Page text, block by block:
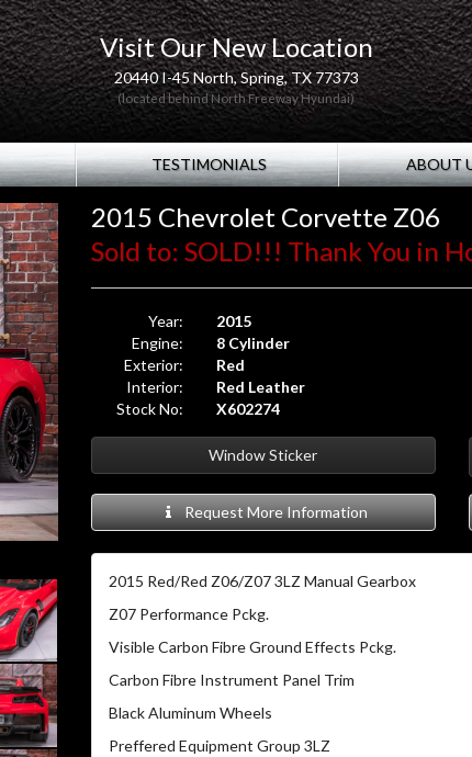
Visit Our New Location
20440 I-45 North, Spring, TX 77373
(located behind North Freeway Hyundai)
TESTIMONIALS ABOUT
2015 Chevrolet Corvette Z06
Sold to: SOLD!!! Thank You in
Year:
2015
Engine:
8 Cylinder
Exterior:
Red
Interior:
Red Leather
Stock No:
X602274
Window Sticker
Request More Information
2015 Red/Red Z06/Z07 3LZ Manual Gearbox
Z07 Performance Pckg.
Visible Carbon Fibre Ground Effects Pckg.
Carbon Fibre Instrument Panel Trim
Black Aluminum Wheels
Preffered Equipment Group 3LZ